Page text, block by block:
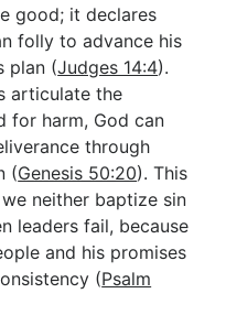
good; it declares
folly to advance his
plan (Judges 14:4).
articulate the
for harm, God can
through
(Genesis 50:20). This
neither baptize sin
leaders fail, because
and his promises
(Psalm